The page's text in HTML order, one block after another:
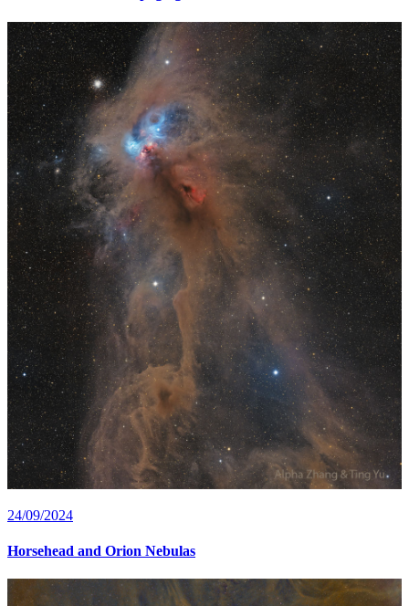
24/09/2024
Horsehead and Orion Nebulas